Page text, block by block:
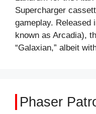
Supercharger
gameplay. Released
known as Arcadia),
“Galaxian,” albeit
Phaser